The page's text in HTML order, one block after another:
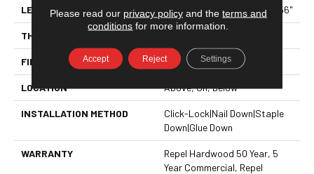
LENGTH Random Lengths Up To 58.56"
THICKNESS
FINISH COATING Repel - Water Resist
LOCATION Above, On, Below
INSTALLATION METHOD
Click-Lock|Nail Down|Staple
Down|Glue Down
WARRANTY
Repel Hardwood 50 Year, 5
Year Commercial, Repel
Please read our privacy policyand the terms and
conditions for more information.
Accept Reject Settings